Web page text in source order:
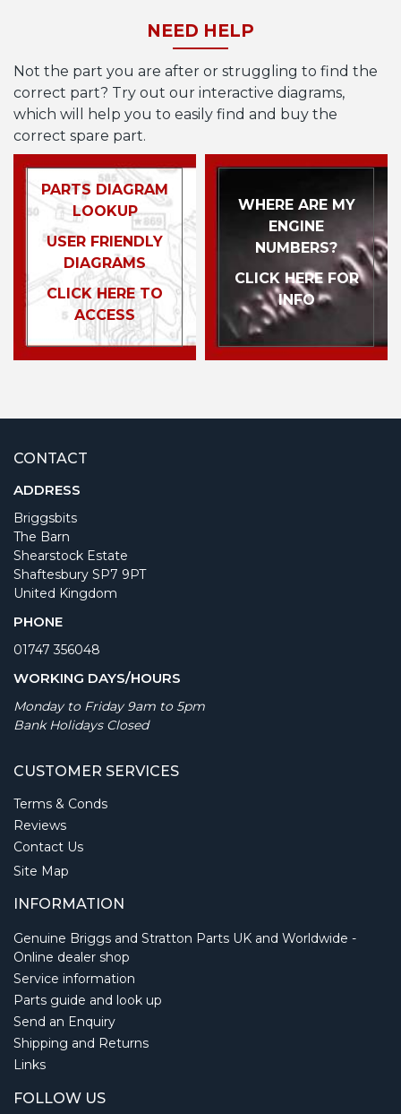
NEED HELP
Not the part you are after or struggling to find the
correct part? Try out our interactive diagrams,
which will help you to easily find and buy the
correct spare part.
PARTS DIAGRAM
LOOKUP
USER FRIENDLY
DIAGRAMS
CLICK HERE TO
ACCESS
WHERE ARE MY
ENGINE
NUMBERS?
CLICK HERE FOR
INFO
CONTACT
ADDRESS
Briggsbits
The Barn
Shearstock Estate
Shaftesbury SP7 9PT
United Kingdom
PHONE
01747 356048
WORKING DAYS/HOURS
Monday to Friday 9am to 5pm
Bank Holidays Closed
CUSTOMER SERVICES
Terms & Conds
Reviews
Contact Us
Site Map
INFORMATION
Genuine Briggs and Stratton Parts UK and Worldwide -
Online dealer shop
Service information
Parts guide and look up
Send an Enquiry
Shipping and Returns
Links
FOLLOW US